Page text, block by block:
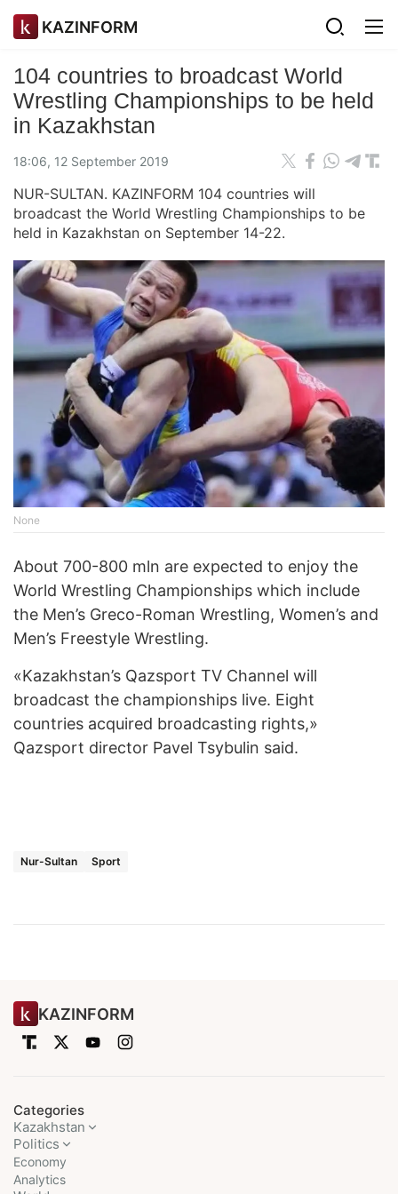
KAZINFORM
104 countries to broadcast World
Wrestling Championships to be held
in Kazakhstan
18:06, 12 September 2019
NUR-SULTAN. KAZINFORM 104 countries will
broadcast the World Wrestling Championships to be
held in Kazakhstan on September 14-22.
None
About 700-800 mln are expected to enjoy the
World Wrestling Championships which include
the Men’s Greco-Roman Wrestling, Women’s and
Men’s Freestyle Wrestling.
«Kazakhstan’s Qazsport TV Channel will
broadcast the championships live. Eight
countries acquired broadcasting rights,»
Qazsport director Pavel Tsybulin said.
Nur-Sultan Sport
KAZINFORM
Categories
Kazakhstan
Politics
Economy
Analytics